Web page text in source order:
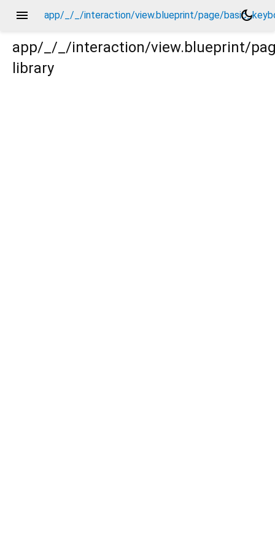
menu app/_/_/interaction/view.blueprint/page/
dark_mode
app/_/_/interaction/view.blueprint/
library